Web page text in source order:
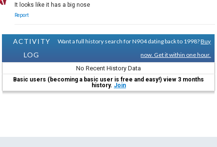
It looks like it has a big nose
Report
ACTIVITY
LOG
Want a full history search for N904 dating back to 1998?Buy
now. Get it within one hour.
No Recent History Data
Basic users (becoming a basic user is free and easy!) view 3 months
history. Join